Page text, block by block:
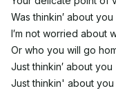
Was thinkin′ about you
I′m not worried about
Or who you will go
Just thinkin′ about you
Just thinkin' about you